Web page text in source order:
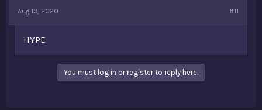
Aug 13, 2020 #11
HYPE
You must log in or register to reply here.